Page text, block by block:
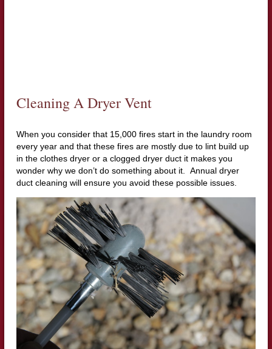
Cleaning A Dryer Vent
When you consider that 15,000 fires start in the laundry room
every year and that these fires are mostly due to lint build up
in the clothes dryer or a clogged dryer duct it makes you
wonder why we don’t do something about it. Annual dryer
duct cleaning will ensure you avoid these possible issues.